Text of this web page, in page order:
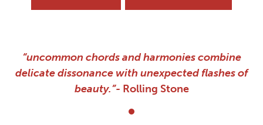
“uncommon chords and harmonies combine
delicate dissonance with unexpected flashes of
beauty.”- Rolling Stone